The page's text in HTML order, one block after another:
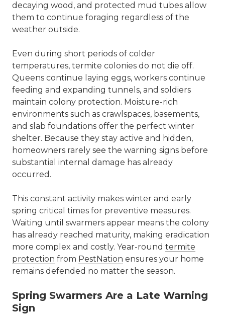
decaying wood, and protected mud tubes allow
them to continue foraging regardless of the
weather outside.
Even during short periods of colder
temperatures, termite colonies do not die off.
Queens continue laying eggs, workers continue
feeding and expanding tunnels, and soldiers
maintain colony protection. Moisture-rich
environments such as crawlspaces, basements,
and slab foundations offer the perfect winter
shelter. Because they stay active and hidden,
homeowners rarely see the warning signs before
substantial internal damage has already
occurred.
This constant activity makes winter and early
spring critical times for preventive measures.
Waiting until swarmers appear means the colony
has already reached maturity, making eradication
more complex and costly. Year-round termite
protection from PestNation ensures your home
remains defended no matter the season.
Spring Swarmers Are a Late Warning
Sign